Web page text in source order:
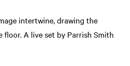
intertwine, drawing the
floor. A live set by Parrish Smith